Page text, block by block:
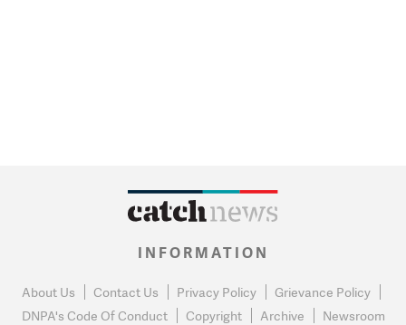
INFORMATION
About Us Contact Us Privacy Policy
Grievance Policy
DNPA's Code Of Conduct
Copyright Archive Newsroom